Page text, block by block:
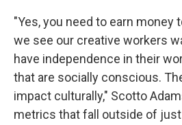
"Yes, you need to earn money
we see our creative workers
have independence in their
that are socially conscious.
impact culturally," Scotto
metrics that fall outside of